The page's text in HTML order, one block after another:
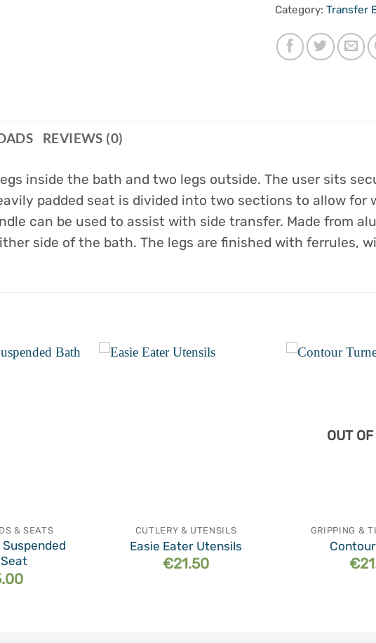
Category: Transfer
REVIEWS (0)
inside the bath and two legs outside. The user sits
padded seat is divided into two sections to allow for
can be used to assist with side transfer. Made from
side of the bath. The legs are finished with ferrules,
& SEATS CUTLERY & UTENSILS
Easie Eater Utensils
€21.50
OUT
GRIPPING &
€